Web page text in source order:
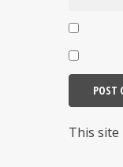
This site